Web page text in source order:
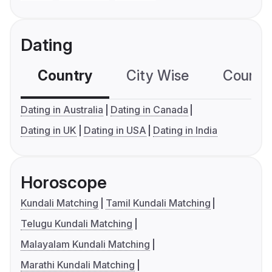
Dating
Country City Wise
Dating in Australia
Dating in Canada
Dating in UK
Dating in USA Dating in India
Horoscope
Kundali Matching
Tamil Kundali Matching
Telugu Kundali Matching
Malayalam Kundali Matching
Marathi Kundali Matching